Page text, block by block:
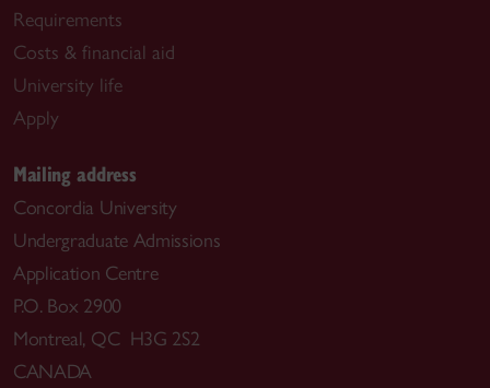
Requirements
Costs & financial aid
University life
Apply
Mailing address
Concordia University
Undergraduate Admissions
Application Centre
P.O. Box 2900
Montreal, QC H3G 2S2
CANADA